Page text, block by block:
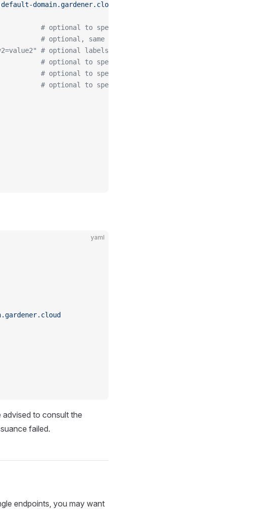
domain.gardener.cloud"
# optional to specify custom issuer (use namespace/name
# optional, same as spec.followCNAME in certificates
# optional labels for the certificate secret
# optional to specify preferred-chain (value is the
# optional to specify algorithm for private key, allowed
# optional to specify size of private key, allowed
yaml
to consult the
failed.
endpoints, you may want